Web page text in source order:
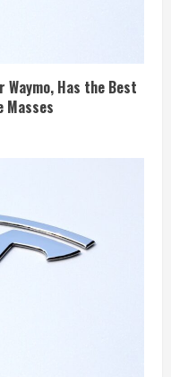
Waymo, Has the Best
Masses